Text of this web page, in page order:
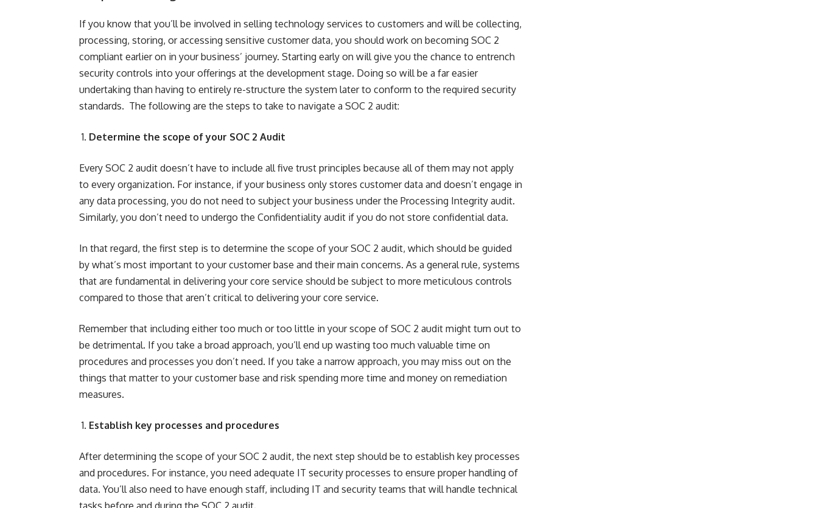
If you know that you’ll be involved in selling technology services to customers and will be collecting,
processing, storing, or accessing sensitive customer data, you should work on becoming SOC 2
compliant earlier on in your business’ journey. Starting early on will give you the chance to entrench
security controls into your offerings at the development stage. Doing so will be a far easier
undertaking than having to entirely re-structure the system later to conform to the required security
standards. The following are the steps to take to navigate a SOC 2 audit:
Determine the scope of your SOC 2 Audit
Every SOC 2 audit doesn’t have to include all five trust principles because all of them may not apply
to every organization. For instance, if your business only stores customer data and doesn’t engage in
any data processing, you do not need to subject your business under the Processing Integrity audit.
Similarly, you don’t need to undergo the Confidentiality audit if you do not store confidential data.
In that regard, the first step is to determine the scope of your SOC 2 audit, which should be guided
by what’s most important to your customer base and their main concerns. As a general rule, systems
that are fundamental in delivering your core service should be subject to more meticulous controls
compared to those that aren’t critical to delivering your core service.
Remember that including either too much or too little in your scope of SOC 2 audit might turn out to
be detrimental. If you take a broad approach, you’ll end up wasting too much valuable time on
procedures and processes you don’t need. If you take a narrow approach, you may miss out on the
things that matter to your customer base and risk spending more time and money on remediation
measures.
Establish key processes and procedures
After determining the scope of your SOC 2 audit, the next step should be to establish key processes
and procedures. For instance, you need adequate IT security processes to ensure proper handling of
data. You’ll also need to have enough staff, including IT and security teams that will handle technical
tasks before and during the SOC 2 audit.